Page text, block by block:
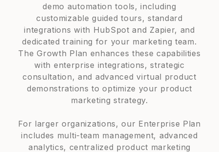
demo automation tools, including
customizable guided tours, standard
integrations with HubSpot and Zapier, and
dedicated training for your marketing team.
The Growth Plan enhances these capabilities
with enterprise integrations, strategic
consultation, and advanced virtual product
demonstrations to optimize your product
marketing strategy.
For larger organizations, our Enterprise Plan
includes multi-team management, advanced
analytics, centralized product marketing